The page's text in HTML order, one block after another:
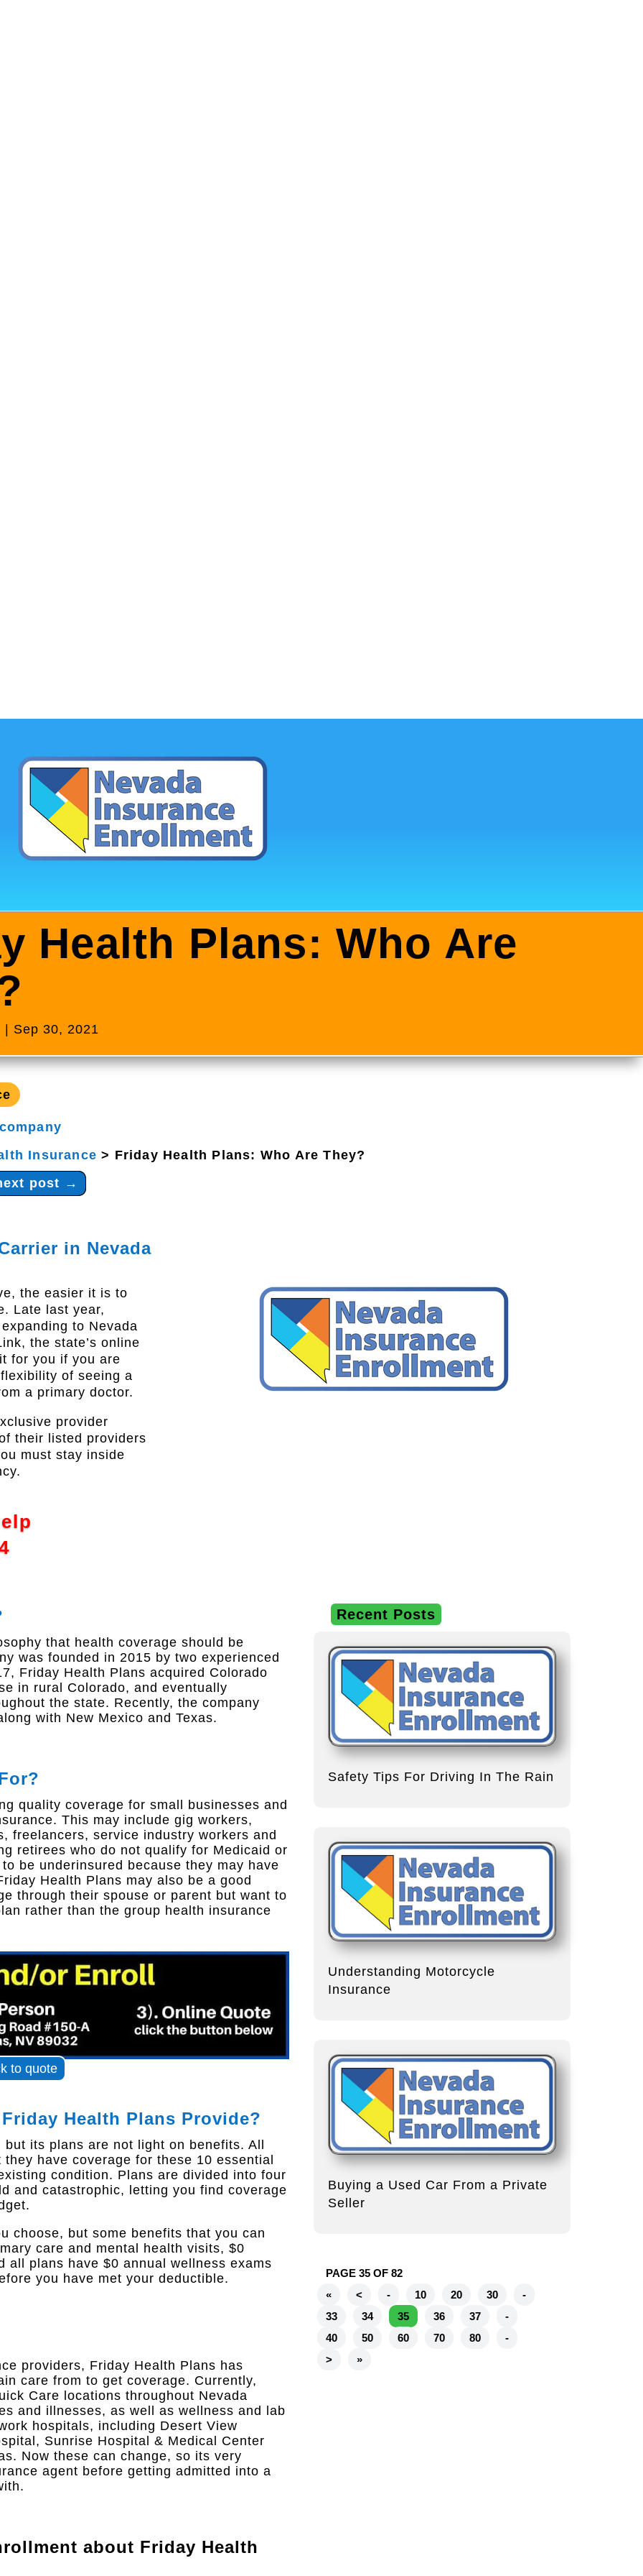
Health Plans: Who Are
Sep 30, 2021
Insurance > Friday Health Plans: Who Are They?
post →
in Nevada
the easier it is to
Late last year,
to Nevada
the state’s online
for you if you are
of seeing a
a primary doctor.
provider
their listed providers
must stay inside
that health coverage should be
was founded in 2015 by two experienced
Friday Health Plans acquired Colorado
in rural Colorado, and eventually
the state. Recently, the company
with New Mexico and Texas.
quality coverage for small businesses and
This may include gig workers,
freelancers, service industry workers and
retirees who do not qualify for Medicaid or
be underinsured because they may have
Health Plans may also be a good
through their spouse or parent but want to
rather than the group health insurance
to quote
Health Plans Provide?
its plans are not light on benefits. All
have coverage for these 10 essential
condition. Plans are divided into four
and catastrophic, letting you find coverage
choose, but some benefits that you can
care and mental health visits, $0
all plans have $0 annual wellness exams
you have met your deductible.
providers, Friday Health Plans has
care from to get coverage. Currently,
Care locations throughout Nevada
and illnesses, as well as wellness and lab
hospitals, including Desert View
Sunrise Hospital & Medical Center
Now these can change, so its very
agent before getting admitted into a
about Friday Health
Recent Posts
Safety Tips For Driving In The Rain
Understanding Motorcycle
Insurance
Buying a Used Car From a Private
Seller
PAGE 35 OF 82
«
< - 10 20 30
-
33
34 35 36 37
-
40
50 60 70 80
-
>
»